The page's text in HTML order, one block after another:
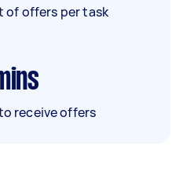
of offers per task
receive offers